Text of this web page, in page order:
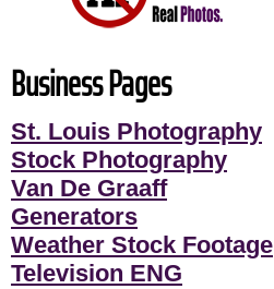
Business Pages
St. Louis Photography
Stock Photography
Van De Graaff
Generators
Weather Stock Footage
Television ENG